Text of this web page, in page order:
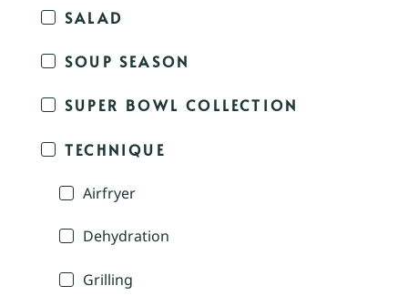
SALAD
SOUP SEASON
SUPER BOWL COLLECTION
TECHNIQUE
Airfryer
Dehydration
Grilling